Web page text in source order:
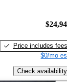
Price includes fees
$0/mo
Check availability